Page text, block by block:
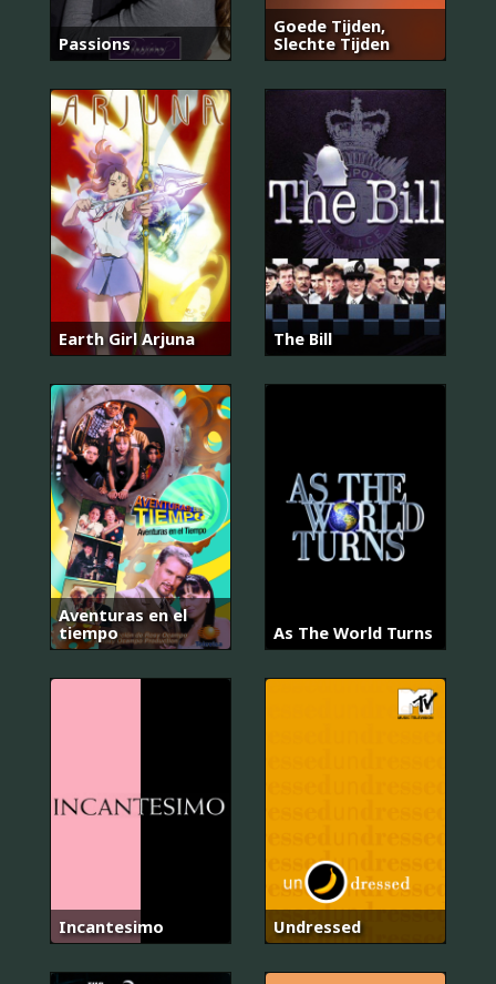
Passions
Goede Tijden,
Slechte Tijden
Earth Girl Arjuna The Bill
Aventuras en el
tiempo
As The World Turns
Incantesimo Undressed